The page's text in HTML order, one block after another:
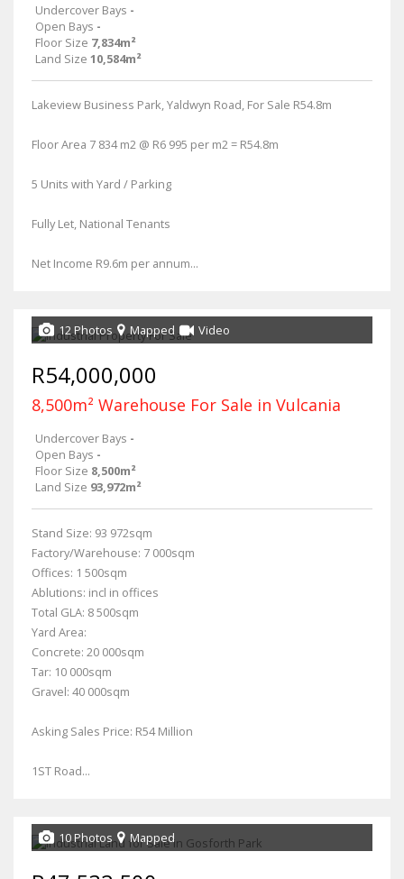
Undercover Bays -
Open Bays -
Floor Size 7,834m²
Land Size 10,584m²
Lakeview Business Park, Yaldwyn Road, For Sale R54.8m
Floor Area 7 834 m2 @ R6 995 per m2 = R54.8m
5 Units with Yard / Parking
Fully Let, National Tenants
Net Income R9.6m per annum...
12 Photos Mapped Video
R54,000,000
8,500m² Warehouse For Sale in Vulcania
Undercover Bays -
Open Bays -
Floor Size 8,500m²
Land Size 93,972m²
Stand Size: 93 972sqm
Factory/Warehouse: 7 000sqm
Offices: 1 500sqm
Ablutions: incl in offices
Total GLA: 8 500sqm
Yard Area:
Concrete: 20 000sqm
Tar: 10 000sqm
Gravel: 40 000sqm
Asking Sales Price: R54 Million
1ST Road...
10 Photos Mapped